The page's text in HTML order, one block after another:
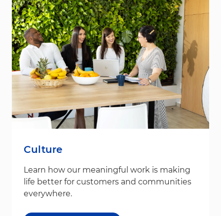
Culture
Learn how our meaningful work is making
life better for customers and communities
everywhere.